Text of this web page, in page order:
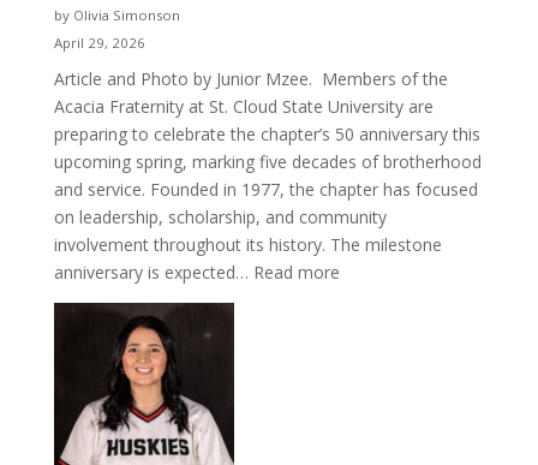
by Olivia Simonson
April 29, 2026
Article and Photo by Junior Mzee. Members of the
Acacia Fraternity at St. Cloud State University are
preparing to celebrate the chapter’s 50 anniversary this
upcoming spring, marking five decades of brotherhood
and service. Founded in 1977, the chapter has focused
on leadership, scholarship, and community
involvement throughout its history. The milestone
anniversary is expected… Read more: